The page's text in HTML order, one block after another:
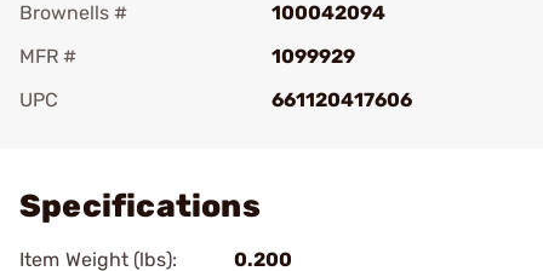
Brownells #
100042094
MFR #
1099929
UPC
661120417606
Specifications
Item Weight (lbs):
0.200